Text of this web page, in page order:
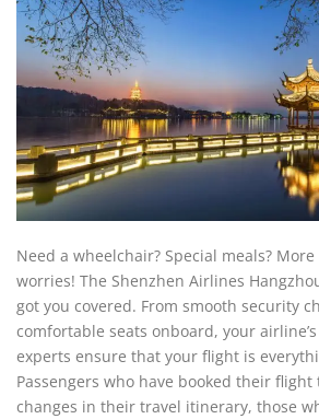
Need a wheelchair? Special meals?
worries! The Shenzhen Airlines
got you covered. From smooth security
comfortable seats onboard, your
experts ensure that your flight is
Passengers who have booked their
changes in their travel itinerary, those